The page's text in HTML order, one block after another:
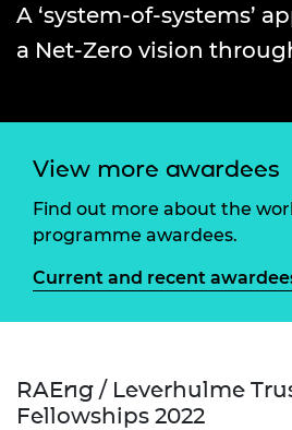
A ‘system-of-systems’
a Net-Zero vision
View more awardees
Find out more about the
programme awardees.
Current and recent
RAEng / Leverhulme
Fellowships 2022